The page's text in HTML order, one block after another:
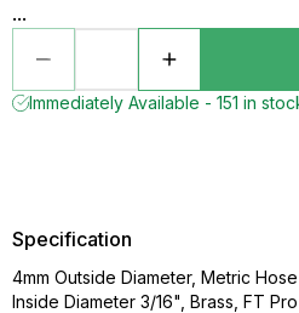
...
Immediately Available - 151 in
Specification
4mm Outside Diameter, Metric
Inside Diameter 3/16", Brass, FT Pro